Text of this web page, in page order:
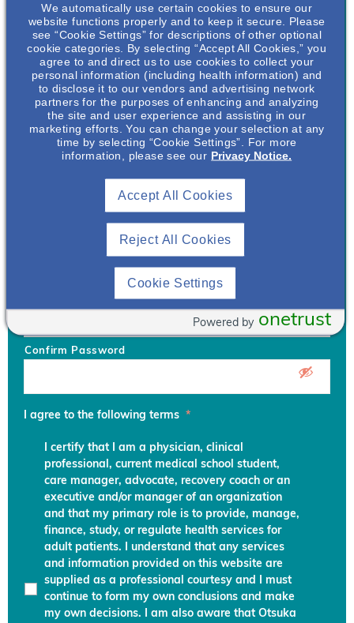
Username *
Your username can only contain lowercase letters (a-z) and
combination of lower case letters, upper case letters, numbers
and special characters like !@#$ Generate Password
Confirm Password
I agree to the following terms *
I certify that I am a physician, clinical
professional, current medical school student,
care manager, advocate, recovery coach or an
executive and/or manager of an organization
and that my primary role is to provide, manage,
finance, study, or regulate health services for
adult patients. I understand that any services
and information provided on this website are
supplied as a professional courtesy and I must
continue to form my own conclusions and make
my own decisions. I am also aware that Otsuka
We automatically use certain cookies to ensure our
website functions properly and to keep it secure. Please
see “Cookie Settings” for descriptions of other optional
cookie categories. By selecting “Accept All Cookies,” you
agree to and direct us to use cookies to collect your
personal information (including health information) and
to disclose it to our vendors and advertising network
partners for the purposes of enhancing and analyzing
the site and user experience and assisting in our
marketing efforts. You can change your selection at any
time by selecting “Cookie Settings”. For more
information, please see our Privacy Notice.
Reject All Cookies
Accept All Cookies
Cookie Settings
onetrust
Powered by